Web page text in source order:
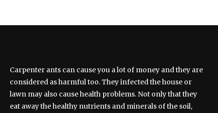
Carpenter ants can cause you a lot of money and they are
considered as harmful too. They infected the house or
lawn may also cause health problems. Not only that they
eat away the healthy nutrients and minerals of the soil,